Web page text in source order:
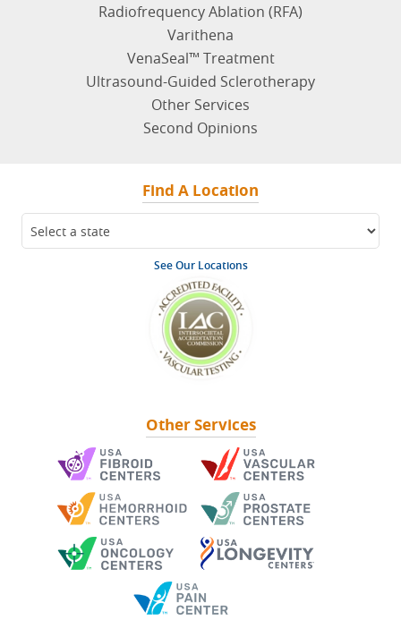
Radiofrequency Ablation (RFA)
Varithena
VenaSeal™ Treatment
Ultrasound-Guided Sclerotherapy
Other Services
Second Opinions
Find A Location
See Our Locations
Other Services